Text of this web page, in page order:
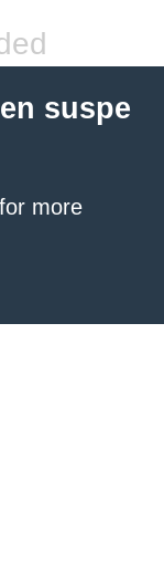
suspe
for more